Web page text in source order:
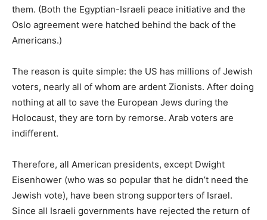
them. (Both the Egyptian-Israeli peace initiative and the
Oslo agreement were hatched behind the back of the
Americans.)
The reason is quite simple: the US has millions of Jewish
voters, nearly all of whom are ardent Zionists. After doing
nothing at all to save the European Jews during the
Holocaust, they are torn by remorse. Arab voters are
indifferent.
Therefore, all American presidents, except Dwight
Eisenhower (who was so popular that he didn’t need the
Jewish vote), have been strong supporters of Israel.
Since all Israeli governments have rejected the return of